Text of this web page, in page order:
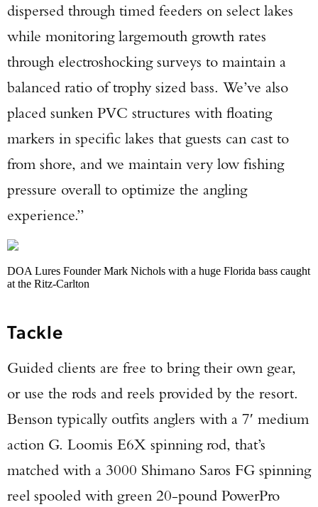
dispersed through timed feeders on select lakes
while monitoring largemouth growth rates
through electroshocking surveys to maintain a
balanced ratio of trophy sized bass. We’ve also
placed sunken PVC structures with floating
markers in specific lakes that guests can cast to
from shore, and we maintain very low fishing
pressure overall to optimize the angling
experience.”
DOA Lures Founder Mark Nichols with a huge Florida bass caught
at the Ritz-Carlton
Tackle
Guided clients are free to bring their own gear,
or use the rods and reels provided by the resort.
Benson typically outfits anglers with a 7′ medium
action G. Loomis E6X spinning rod, that’s
matched with a 3000 Shimano Saros FG spinning
reel spooled with green 20-pound PowerPro